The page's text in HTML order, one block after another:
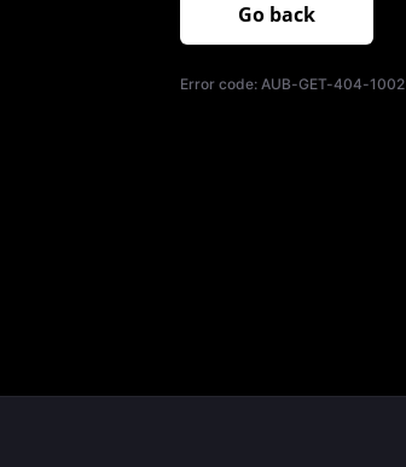
Go back
Error code: AUB-GET-404-1002